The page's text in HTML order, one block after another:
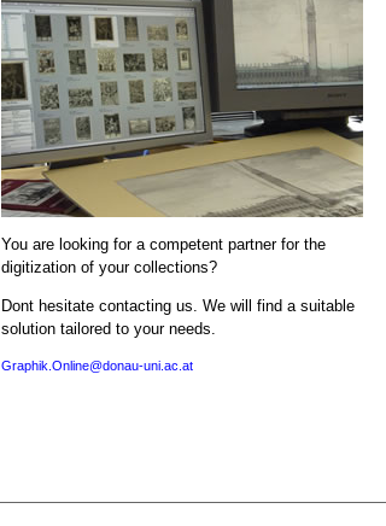
You are looking for a competent partner for the
digitization of your collections?
Dont hesitate contacting us. We will find a suitable
solution tailored to your needs.
Graphik.Online@donau-uni.ac.at